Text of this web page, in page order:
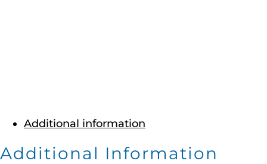
Additional information
Additional Information